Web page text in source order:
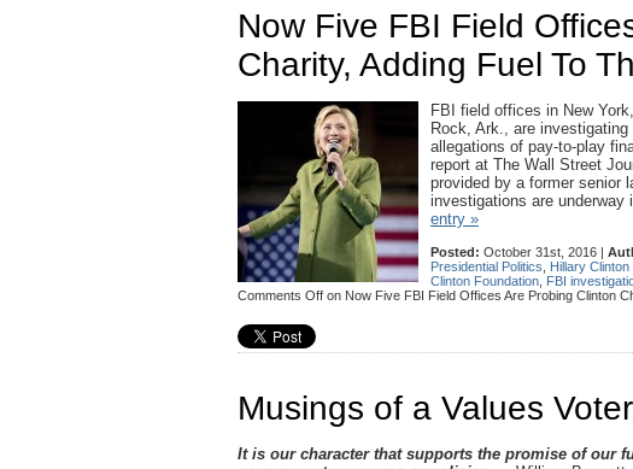
Now Five FBI Field
Charity, Adding Fuel To
FBI field offices in New
Rock, Ark., are
allegations of pay-to-play
report at The Wall Street
provided by a former senior
investigations are
entry »
Posted: October 31st, 2016 |
Presidential Politics
Hillary Clinton
Clinton Foundation FBI
Comments Off on Now Five FBI Field Offices Are Probing Clinton
Musings of a Values
It is our character that supports the promise of our